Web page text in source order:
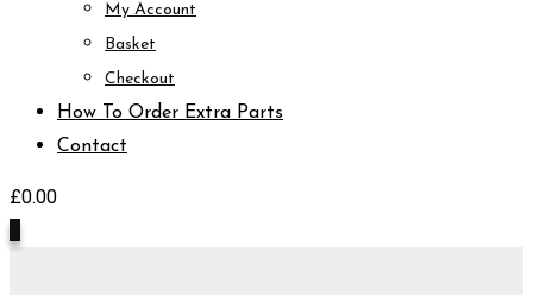
My Account
Basket
Checkout
How To Order Extra Parts
Contact
£0.00